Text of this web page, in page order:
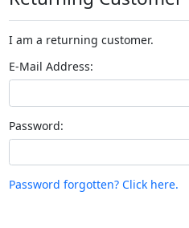
I am a returning customer.
E-Mail Address:
Password:
Password forgotten? Click here.